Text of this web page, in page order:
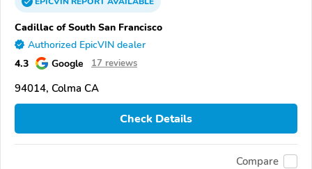
Cadillac of South San Francisco
Authorized EpicVIN dealer
4.3 Google 17 reviews
94014, Colma CA
Check Details
Compare